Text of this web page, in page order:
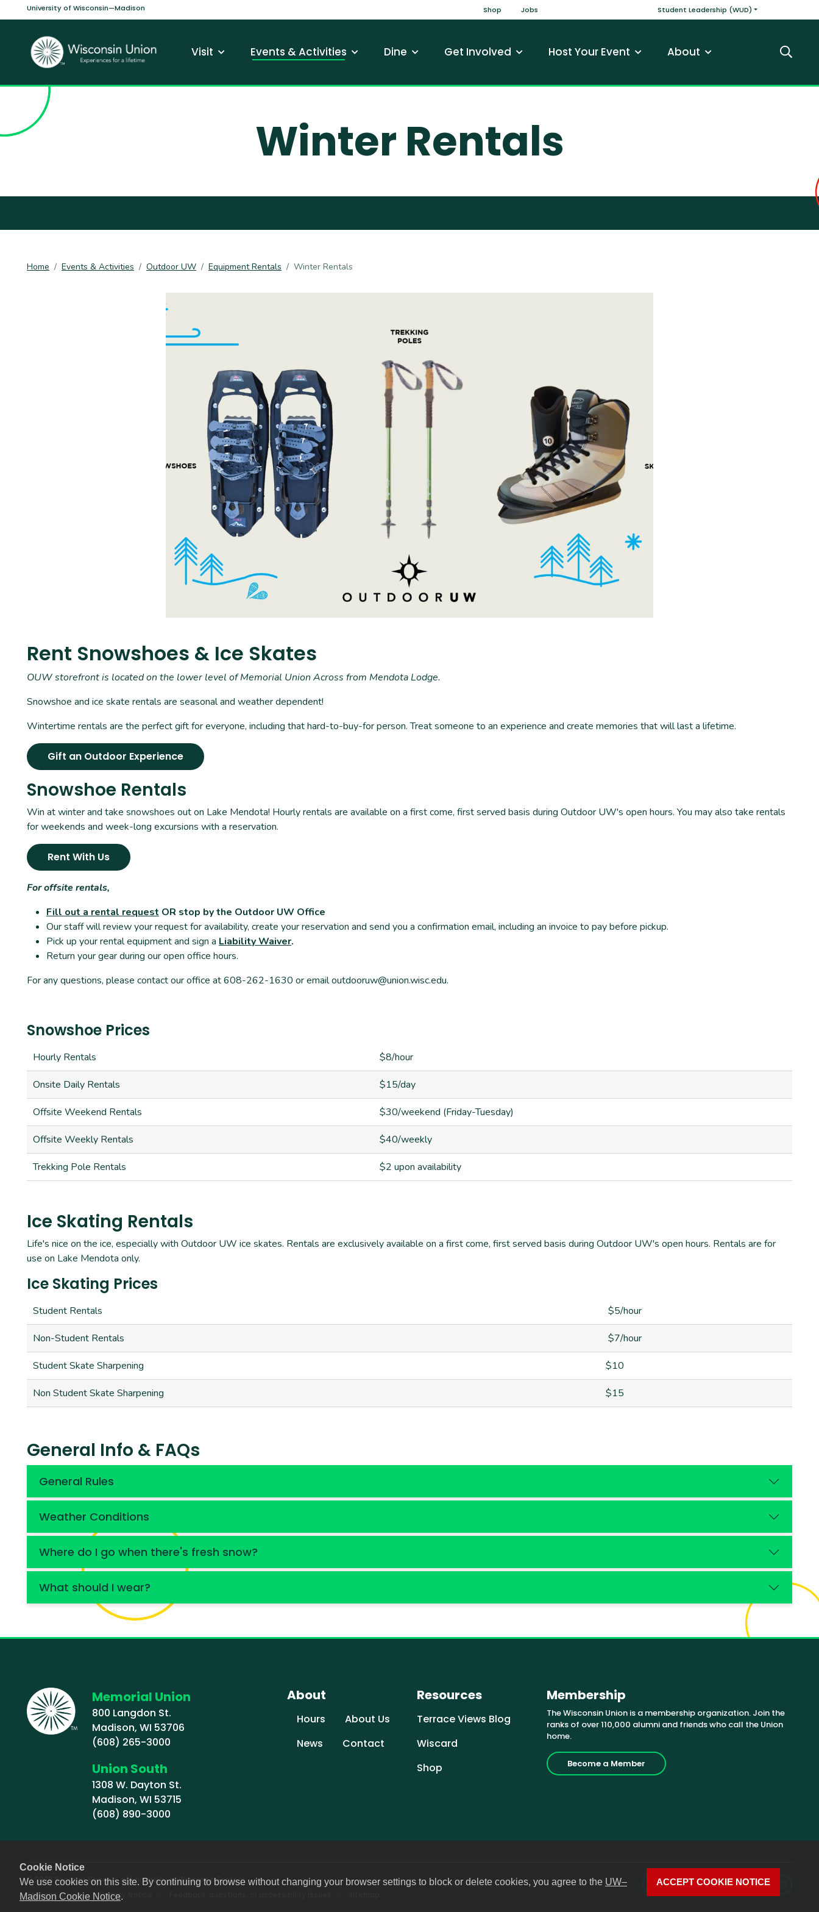
Cookie Notice
We use cookies on this site. By continuing to browse without changing your browser settings to block or delete cookies, you agree to the UW–
Madison Cookie Notice.
ACCEPT COOKIE NOTICE
Skip to main content
University of Wisconsin—Madison Top Nav
Shop Jobs Main
Student Leadership (WUD)
Main navigation
Visit Events & Activities Dine Get Involved Host Your Event About Search
Winter Rentals
Home Events & Activities Outdoor UW Equipment Rentals Winter Rentals
Rent Snowshoes & Ice Skates
OUW storefront is located on the lower level of Memorial Union Across from Mendota Lodge.
Snowshoe and ice skate rentals are seasonal and weather dependent!
Wintertime rentals are the perfect gift for everyone, including that hard-to-buy-for person. Treat someone to an experience and create memories that will last a lifetime.
Gift an Outdoor Experience
Snowshoe Rentals
Win at winter and take snowshoes out on Lake Mendota! Hourly rentals are available on a first come, first served basis during Outdoor UW's open hours. You may also take rentals
for weekends and week-long excursions with a reservation.
Rent With Us
For offsite rentals,
Fill out a rental request OR stop by the Outdoor UW Office
Our staff will review your request for availability, create your reservation and send you a confirmation email, including an invoice to pay before pickup.
Pick up your rental equipment and sign a Liability Waiver.
Return your gear during our open office hours.
For any questions, please contact our office at 608-262-1630 or email outdooruw@union.wisc.edu.
Snowshoe Prices
Hourly Rentals $8/hour
Onsite Daily Rentals $15/day
Offsite Weekend Rentals $30/weekend (Friday-Tuesday)
Offsite Weekly Rentals $40/weekly
Trekking Pole Rentals $2 upon availability
Ice Skating Rentals
Life's nice on the ice, especially with Outdoor UW ice skates. Rentals are exclusively available on a first come, first served basis during Outdoor UW's open hours. Rentals are for
use on Lake Mendota only.
Ice Skating Prices
Student Rentals $5/hour
Non-Student Rentals $7/hour
Student Skate Sharpening $10
Non Student Skate Sharpening $15
General Info & FAQs
General Rules
Weather Conditions
Where do I go when there's fresh snow?
What should I wear?
Memorial Union
800 Langdon St.
Madison, WI 53706
(608) 265-3000
Union South
1308 W. Dayton St.
Madison, WI 53715
(608) 890-3000
About
Hours
About Us
News
Contact
Resources
Terrace Views Blog
Wiscard
Shop
Membership
The Wisconsin Union is a membership organization. Join the
ranks of over 110,000 alumni and friends who call the Union
home.
Become a Member
© 2026 Board of Regents of University of Wisconsin System
Footer (Sub-footer)
Student Affairs Privacy Notice